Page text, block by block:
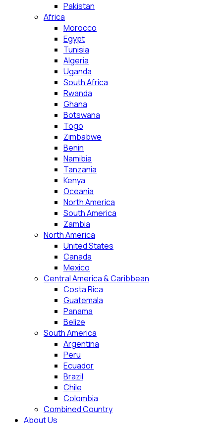
Pakistan
Africa
Morocco
Egypt
Tunisia
Algeria
Uganda
South Africa
Rwanda
Ghana
Botswana
Togo
Zimbabwe
Benin
Namibia
Tanzania
Kenya
Oceania
North America
South America
Zambia
North America
United States
Canada
Mexico
Central America & Caribbean
Costa Rica
Guatemala
Panama
Belize
South America
Argentina
Peru
Ecuador
Brazil
Chile
Colombia
Combined Country
About Us